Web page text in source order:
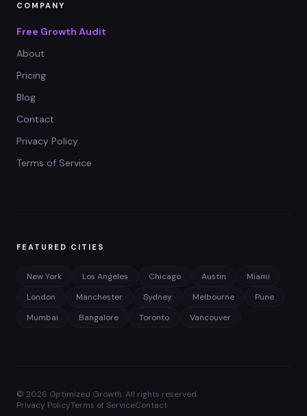
COMPANY
Free Growth Audit
About
Pricing
Blog
Contact
Privacy Policy
Terms of Service
FEATURED CITIES
New York Los Angeles Chicago Austin
Miami
London
Manchester Sydney Melbourne
Pune
Mumbai
Bangalore Toronto Vancouver
© 2026 Optimized Growth. All rights reserved.
Privacy PolicyTerms of ServiceContact